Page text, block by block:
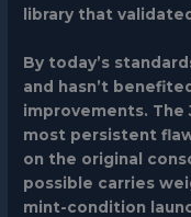
library that
By today’s
and hasn’t
improvements. The
most persistent
on the original
possible carries
mint-condition